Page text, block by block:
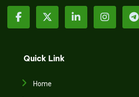
Quick Link
Home